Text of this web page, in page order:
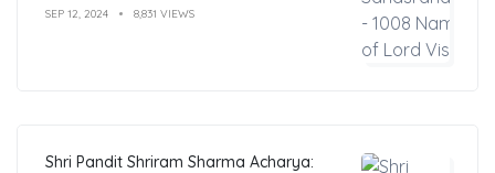
SEP 12, 2024 8,831 VIEWS
Shri Pandit Shriram Sharma Acharya: